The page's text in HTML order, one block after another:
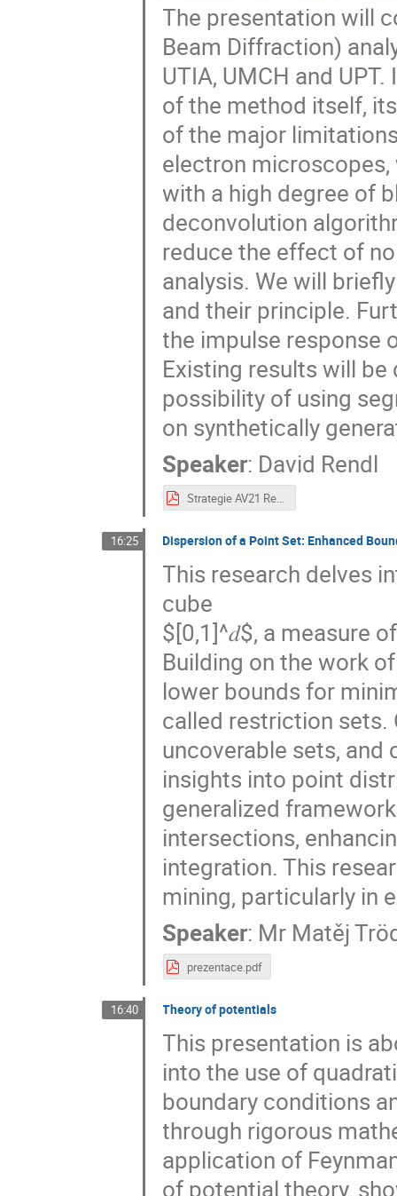
The presentation will
Beam Diffraction)
UTIA, UMCH and
of the method itself,
of the major
electron
with a high degree of
deconvolution
reduce the effect of
analysis. We will
and their principle.
the impulse response
Existing results will
possibility of using
on synthetically
Speaker: David Rendl
Strategie AV21 Rendl.pdf
16:25 Dispersion of a Point Set: Enhanced
This research delves
cube
$[0,1]^𝑑$, a measure
Building on the work
lower bounds for
called restriction sets.
uncoverable sets, and
insights into point
generalized
intersections,
integration. This
mining, particularly in
Speaker: Mr Matěj
prezentace.pdf
16:40 Theory of potentials
This presentation is
into the use of
boundary conditions
through rigorous
application of
of potential theory,